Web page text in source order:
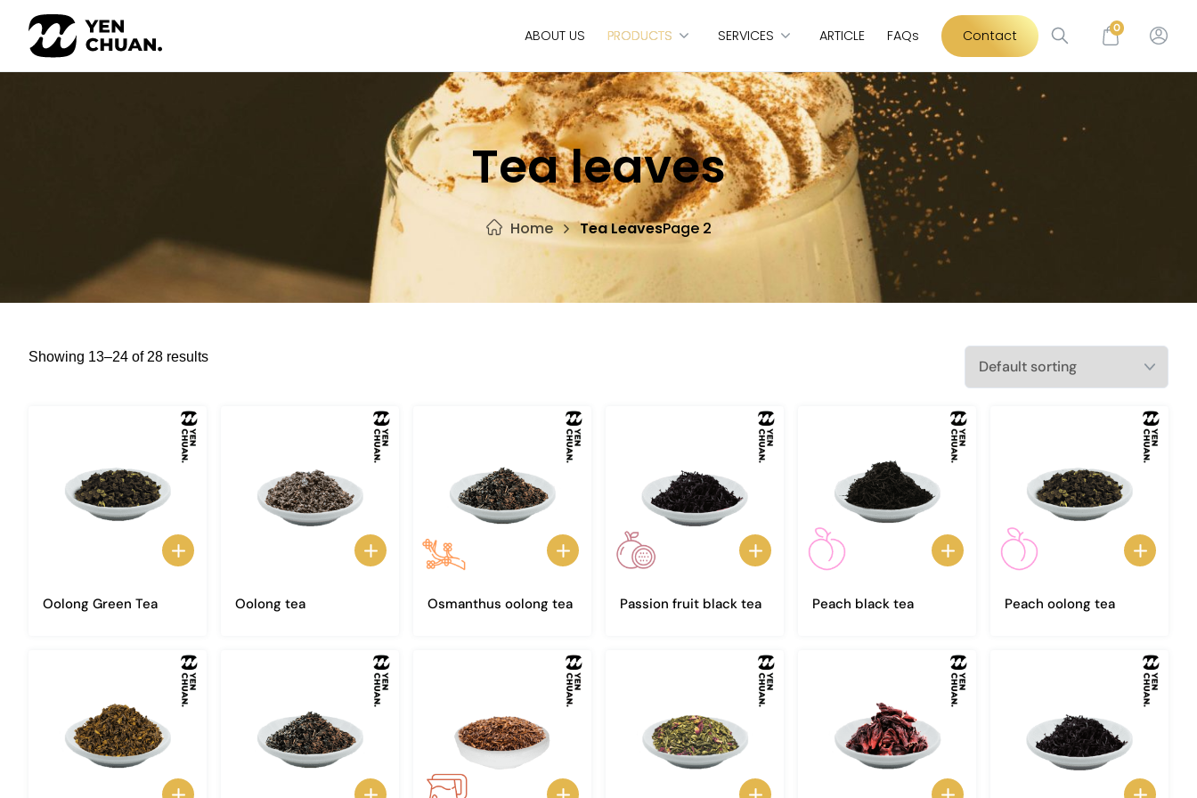
content
ABOUT US PRODUCTS SERVICES ARTICLE FAQs Contact 0
Tea leaves
Home Tea LeavesPage 2
Showing 13–24 of 28 results
Oolong Green Tea Oolong tea Osmanthus oolong tea Passion fruit black tea Peach black tea Peach oolong tea